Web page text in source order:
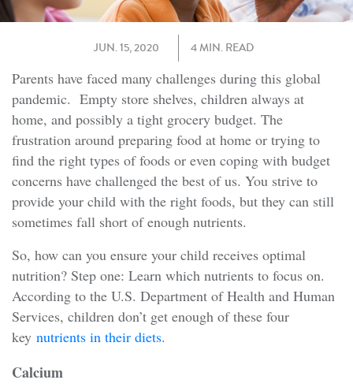
JUN. 15, 2020 4 MIN. READ
Parents have faced many challenges during this global
pandemic. Empty store shelves, children always at
home, and possibly a tight grocery budget. The
frustration around preparing food at home or trying to
find the right types of foods or even coping with budget
concerns have challenged the best of us. You strive to
provide your child with the right foods, but they can still
sometimes fall short of enough nutrients.
So, how can you ensure your child receives optimal
nutrition? Step one: Learn which nutrients to focus on.
According to the U.S. Department of Health and Human
Services, children don’t get enough of these four
key nutrients in their diets.
Calcium